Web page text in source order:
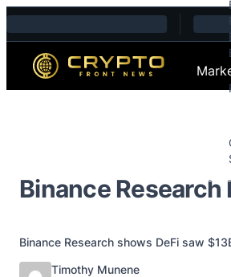
Skip to content
Binance
Binance Research shows DeFi saw
Posted by
Timothy Munene